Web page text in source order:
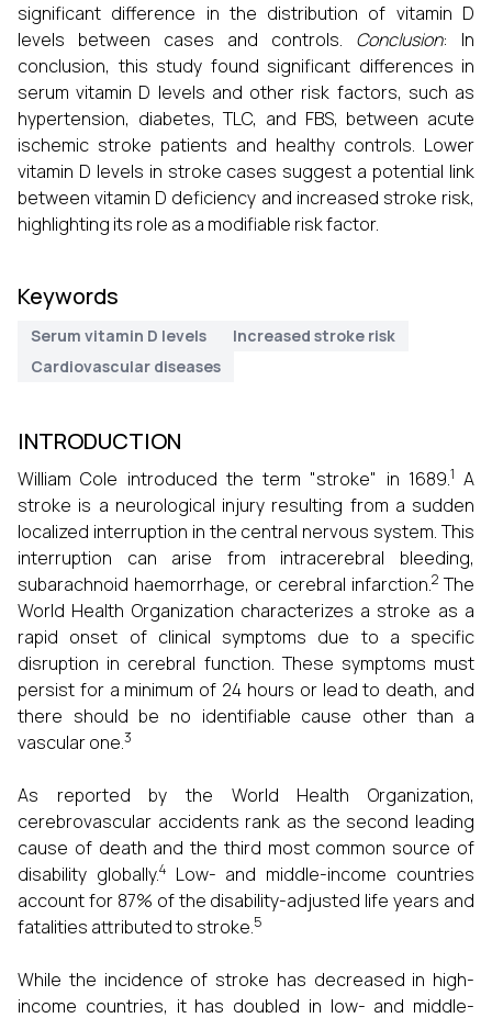
significant difference in the distribution of vitamin D
levels between cases and controls. Conclusion: In
conclusion, this study found significant differences in
serum vitamin D levels and other risk factors, such as
hypertension, diabetes, TLC, and FBS, between acute
ischemic stroke patients and healthy controls. Lower
vitamin D levels in stroke cases suggest a potential link
between vitamin D deficiency and increased stroke risk,
highlighting its role as a modifiable risk factor.
Keywords
Serum vitamin D levels
Increased stroke risk
Cardiovascular diseases
INTRODUCTION
William Cole introduced the term "stroke" in 1689.1 A
stroke is a neurological injury resulting from a sudden
localized interruption in the central nervous system. This
interruption can arise from intracerebral bleeding,
subarachnoid haemorrhage, or cerebral infarction.2 The
World Health Organization characterizes a stroke as a
rapid onset of clinical symptoms due to a specific
disruption in cerebral function. These symptoms must
persist for a minimum of 24 hours or lead to death, and
there should be no identifiable cause other than a
vascular one.3
As reported by the World Health Organization,
cerebrovascular accidents rank as the second leading
cause of death and the third most common source of
disability globally.4Low- and middle-income countries
account for 87% of the disability-adjusted life years and
fatalities attributed to stroke.5
While the incidence of stroke has decreased in high-
income countries, it has doubled in low- and middle-